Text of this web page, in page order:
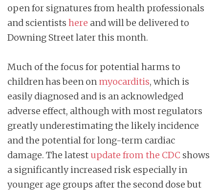
open for signatures from health professionals
and scientists here and will be delivered to
Downing Street later this month.
Much of the focus for potential harms to
children has been on myocarditis, which is
easily diagnosed and is an acknowledged
adverse effect, although with most regulators
greatly underestimating the likely incidence
and the potential for long-term cardiac
damage. The latest update from the CDC shows
a significantly increased risk especially in
younger age groups after the second dose but